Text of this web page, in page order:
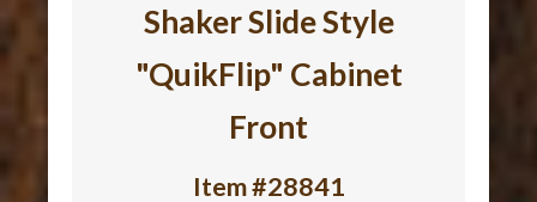
Shaker Slide Style
"QuikFlip" Cabinet
Front
Item #28841